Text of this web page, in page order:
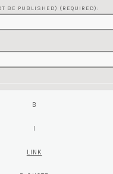
BE PUBLISHED) (REQUIRED):